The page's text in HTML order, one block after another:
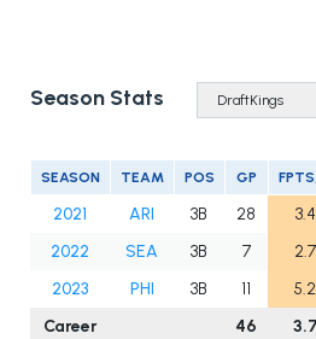
Season Stats
SEASON TEAM POS GP
2021 ARI 3B 28 3.4
2022
SEA 3B 7 2.7
2023
PHI 3B 11 5.2
Career
46 3.7